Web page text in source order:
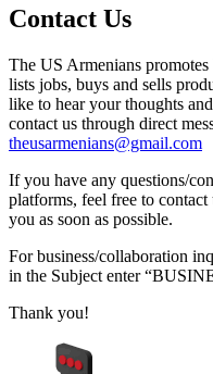
Contact Us
The US Armenians promotes
lists jobs, buys and sells
like to hear your thoughts
contact us through direct
theusarmenians@gmail.com
If you have any questions/
platforms, feel free to
you as soon as possible.
For business/collaboration
in the Subject enter
Thank you!